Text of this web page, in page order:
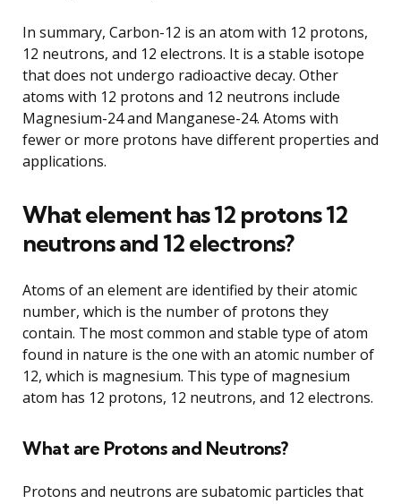
In summary, Carbon-12 is an atom with 12 protons,
12 neutrons, and 12 electrons. It is a stable isotope
that does not undergo radioactive decay. Other
atoms with 12 protons and 12 neutrons include
Magnesium-24 and Manganese-24. Atoms with
fewer or more protons have different properties and
applications.
What element has 12 protons 12
neutrons and 12 electrons?
Atoms of an element are identified by their atomic
number, which is the number of protons they
contain. The most common and stable type of atom
found in nature is the one with an atomic number of
12, which is magnesium. This type of magnesium
atom has 12 protons, 12 neutrons, and 12 electrons.
What are Protons and Neutrons?
Protons and neutrons are subatomic particles that